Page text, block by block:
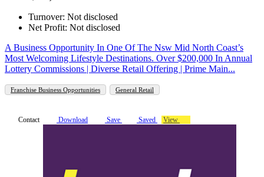
Turnover: Not disclosed
Net Profit: Not disclosed
A Business Opportunity In One Of The Nsw Mid North Coast’s
Most Welcoming Lifestyle Destinations. Over $200,000 In Annual
Lottery Commissions | Diverse Retail Offering | Prime Main...
Franchise Business Opportunities General Retail
Contact Download Save Saved View